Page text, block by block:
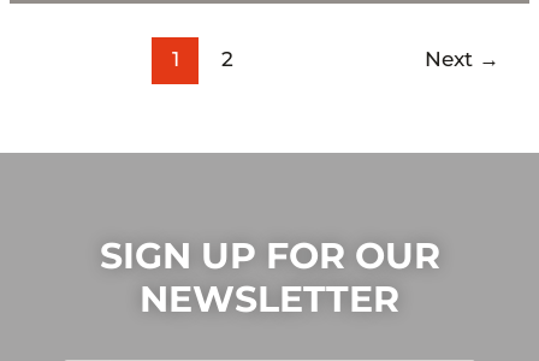
1 2 Next →
SIGN UP FOR OUR
NEWSLETTER